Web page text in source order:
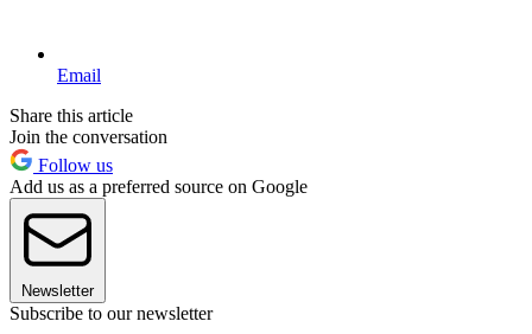
Email
Share this article
Join the conversation
Follow us
Add us as a preferred source on Google
Newsletter
Subscribe to our newsletter